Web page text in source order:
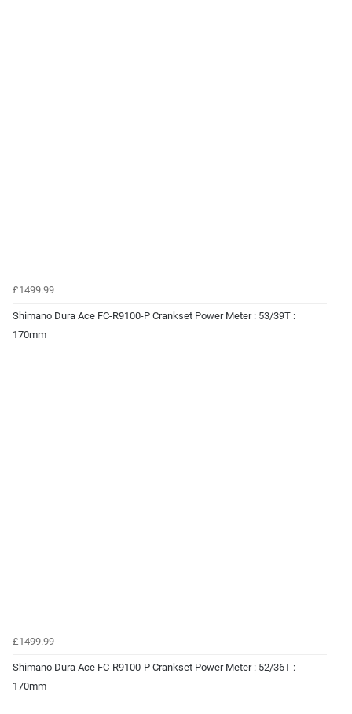
£1499.99
Shimano Dura Ace FC-R9100-P Crankset Power Meter : 53/39T :
170mm
£1499.99
Shimano Dura Ace FC-R9100-P Crankset Power Meter : 52/36T :
170mm